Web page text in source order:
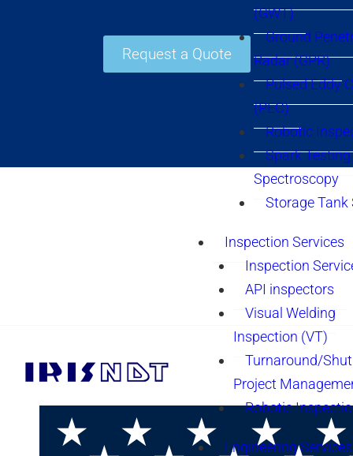
(GWT)
Ground
Radar (GPR)
Pulsed Eddy
(PEC)
Robotic
Spark Testing
Spectroscopy
Storage Tank
Inspection Services
Inspection
API inspectors
Visual Welding
Inspection (VT)
Turnaround/
Project
Robotic
Engineering Services
Request a Quote